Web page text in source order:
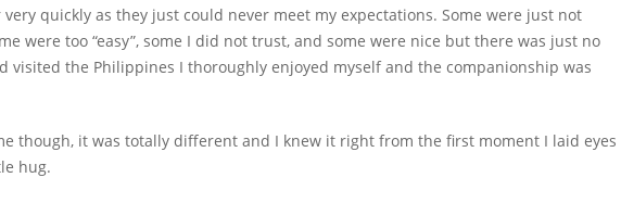
quickly as they just could never meet my expectations. Some were just not
were too “easy”, some I did not trust, and some were nice but there was just no
visited the Philippines I thoroughly enjoyed myself and the companionship was
though, it was totally different and I knew it right from the first moment I laid eyes
hug.